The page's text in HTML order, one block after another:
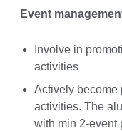
Event
Involve in
activities
Actively become
activities. The
with min 2-event